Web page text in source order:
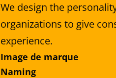
We design the
organizations to give
experience.
Naming
Image de marque